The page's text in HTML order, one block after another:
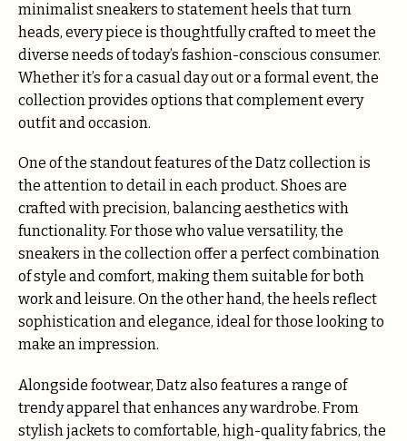
minimalist sneakers to statement heels that turn
heads, every piece is thoughtfully crafted to meet the
diverse needs of today’s fashion-conscious consumer.
Whether it’s for a casual day out or a formal event, the
collection provides options that complement every
outfit and occasion.
One of the standout features of the Datz collection is
the attention to detail in each product. Shoes are
crafted with precision, balancing aesthetics with
functionality. For those who value versatility, the
sneakers in the collection offer a perfect combination
of style and comfort, making them suitable for both
work and leisure. On the other hand, the heels reflect
sophistication and elegance, ideal for those looking to
make an impression.
Alongside footwear, Datz also features a range of
trendy apparel that enhances any wardrobe. From
stylish jackets to comfortable, high-quality fabrics, the